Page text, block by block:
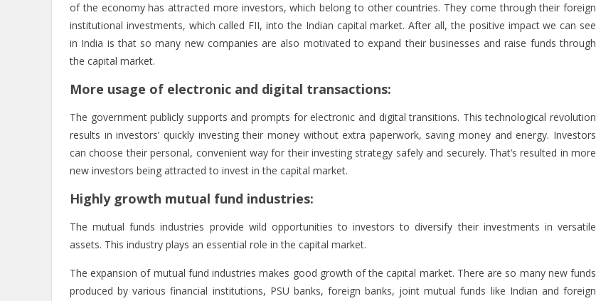
of the economy has attracted more investors, which belong to other countries. They come through their foreign
institutional investments, which called FII, into the Indian capital market. After all, the positive impact we can see
in India is that so many new companies are also motivated to expand their businesses and raise funds through
the capital market.
More usage of electronic and digital transactions:
The government publicly supports and prompts for electronic and digital transitions. This technological revolution
results in investors’ quickly investing their money without extra paperwork, saving money and energy. Investors
can choose their personal, convenient way for their investing strategy safely and securely. That’s resulted in more
new investors being attracted to invest in the capital market.
Highly growth mutual fund industries:
The mutual funds industries provide wild opportunities to investors to diversify their investments in versatile
assets. This industry plays an essential role in the capital market.
The expansion of mutual fund industries makes good growth of the capital market. There are so many new funds
produced by various financial institutions, PSU banks, foreign banks, joint mutual funds like Indian and foreign